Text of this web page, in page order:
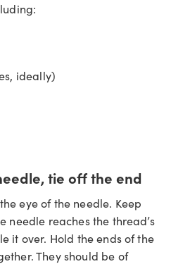
ideally)
tie off the end
eye of the needle. Keep
needle reaches the thread’s
it over. Hold the ends of the
They should be of